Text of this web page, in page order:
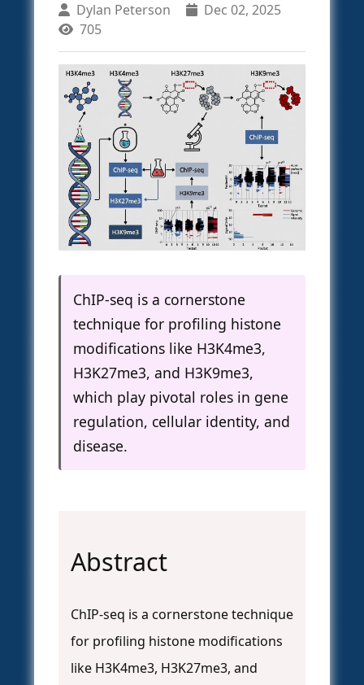
Dylan Peterson
Dec 02, 2025
705
ChIP-seq is a cornerstone
technique for profiling histone
modifications like H3K4me3,
H3K27me3, and H3K9me3,
which play pivotal roles in gene
regulation, cellular identity, and
disease.
Abstract
ChIP-seq is a cornerstone technique
for profiling histone modifications
like H3K4me3, H3K27me3, and